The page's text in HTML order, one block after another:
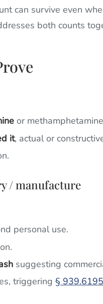
can survive even
both counts
or
it, actual or
/ manufacture
personal use.
suggesting
triggering § 939.6195